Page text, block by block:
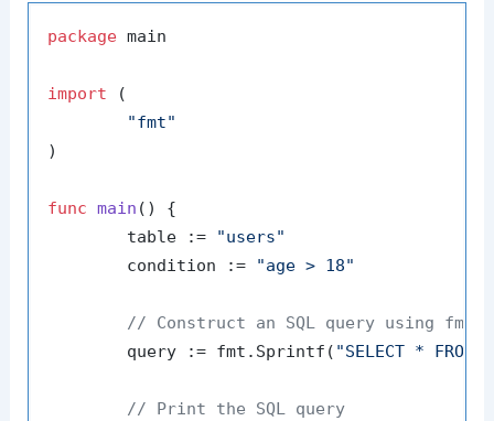
package main
import (
"fmt"
)
func main ()
{
	table :=
"users"
	condition :=
"age > 18"
// Construct an SQL query using
	query := fmt.Sprintf(
"SELECT * FROM
// Print the SQL query